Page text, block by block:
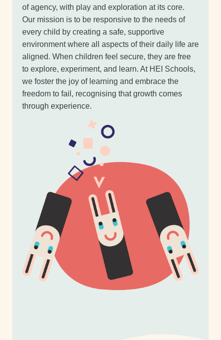
of agency, with play and exploration at its core.
Our mission is to be responsive to the needs of
every child by creating a safe, supportive
environment where all aspects of their daily life are
aligned. When children feel secure, they are free
to explore, experiment, and learn. At HEI Schools,
we foster the joy of learning and embrace the
freedom to fail, recognising that growth comes
through experience.